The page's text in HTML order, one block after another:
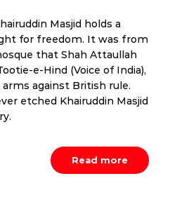
Masjid holds a
for freedom. It was from
that Shah Attaullah
e-Hind (Voice of India),
against British rule.
etched Khairuddin Masjid
Read more